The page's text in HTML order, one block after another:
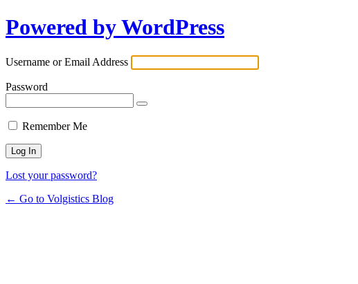
Powered by WordPress
Username or Email Address
Password
Remember Me
Lost your password?
← Go to Volgistics Blog